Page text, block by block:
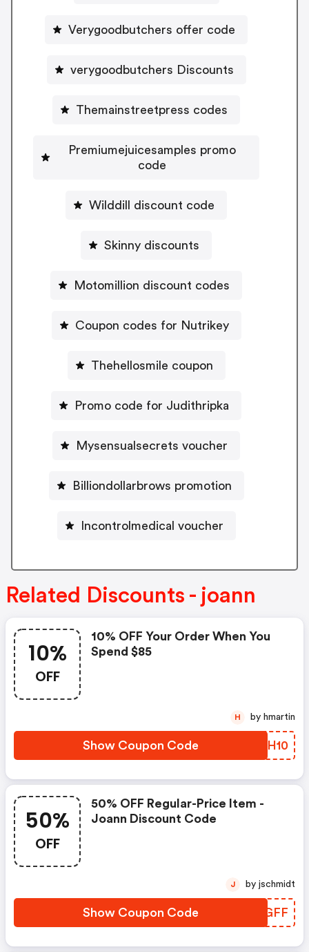
Verygoodbutchers offer code
verygoodbutchers Discounts
Themainstreetpress codes
Premiumejuicesamples promo
code
Wilddill discount code
Skinny discounts
Motomillion discount codes
Coupon codes for Nutrikey
Thehellosmile coupon
Promo code for Judithripka
Mysensualsecrets voucher
Billiondollarbrows promotion
Incontrolmedical voucher
Related Discounts - joann
10%
OFF
10% OFF Your Order When You
Spend $85
Show Coupon Code WBFH10
H by hmartin
50%
OFF
50% OFF Regular-Price Item -
Joann Discount Code
Show Coupon Code GRDGFF
J by jschmidt